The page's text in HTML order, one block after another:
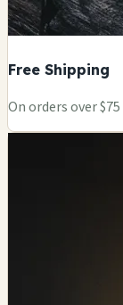
Free Shipping
On orders over $75